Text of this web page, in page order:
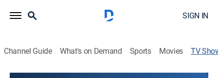
SIGN IN
Channel Guide What's on Demand Sports Movies TV